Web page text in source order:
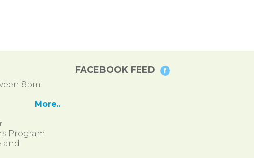
8pm
More..
Program
and
FACEBOOK FEED